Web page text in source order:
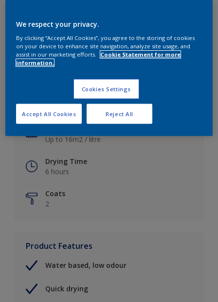
Key information
Satin
Up to 16m2 / litre
Drying Time
6 hours
Coats
2
Product Features
Water based, low odour
Quick drying
We respect your privacy.
By clicking “Accept All Cookies”, you agree to the storing of cookies
on your device to enhance site navigation, analyze site usage, and
assist in our marketing efforts.
Cookie Statement for more
information.
Cookies Settings
Reject All
Accept All Cookies